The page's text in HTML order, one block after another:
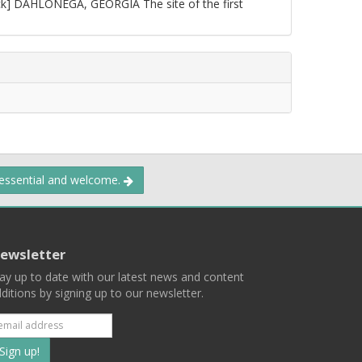
DAHLONEGA, GEORGIA The site of the first
and welcome.
up to date with our latest news and content
by signing up to our newsletter.